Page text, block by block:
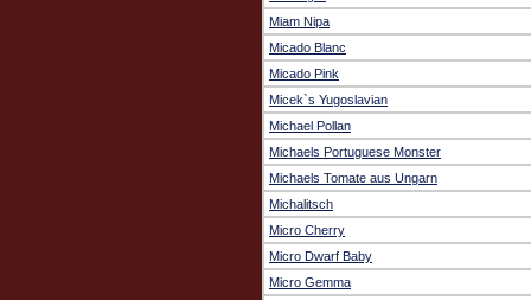
Miam Nipa
Micado Blanc
Micado Pink
Micek`s Yugoslavian
Michael Pollan
Michaels Portuguese Monster
Michaels Tomate aus Ungarn
Michalitsch
Micro Cherry
Micro Dwarf Baby
Micro Gemma